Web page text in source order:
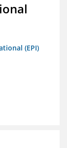
(EPI)